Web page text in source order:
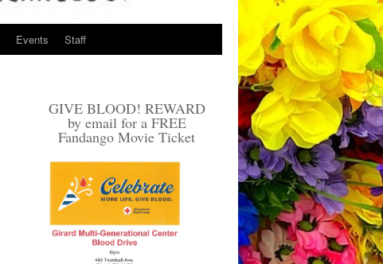
Events Staff
GIVE BLOOD! REWARD
by email for a FREE
Fandango Movie Ticket